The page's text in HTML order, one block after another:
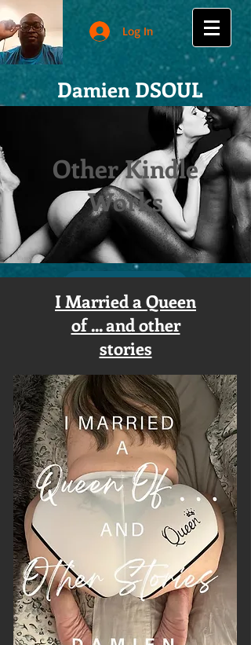
Log In
Damien DSOUL
Other Kindle
Works
I Married a Queen
of ... and other
stories